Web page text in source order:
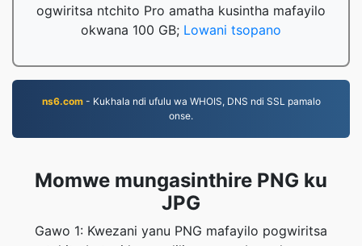
ogwiritsa ntchito Pro amatha kusintha mafayilo
okwana 100 GB; Lowani tsopano
ns6.com- Kukhala ndi ufulu wa WHOIS, DNS ndi SSL pamalo
onse.
Momwe mungasinthire PNG ku
JPG
Gawo 1: Kwezani yanu PNG mafayilo pogwiritsa